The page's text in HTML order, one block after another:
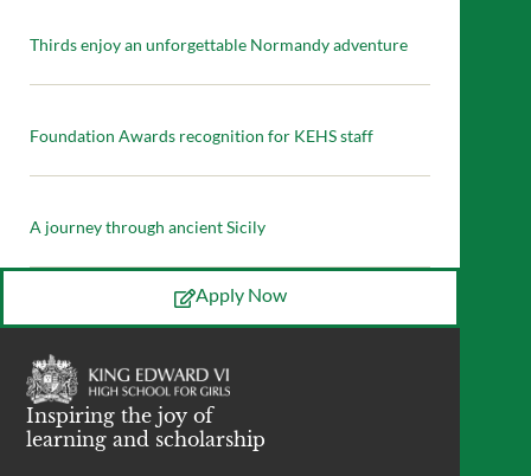
Thirds enjoy an unforgettable Normandy adventure
Foundation Awards recognition for KEHS staff
A journey through ancient Sicily
Apply Now
Inspiring the joy of
learning and scholarship